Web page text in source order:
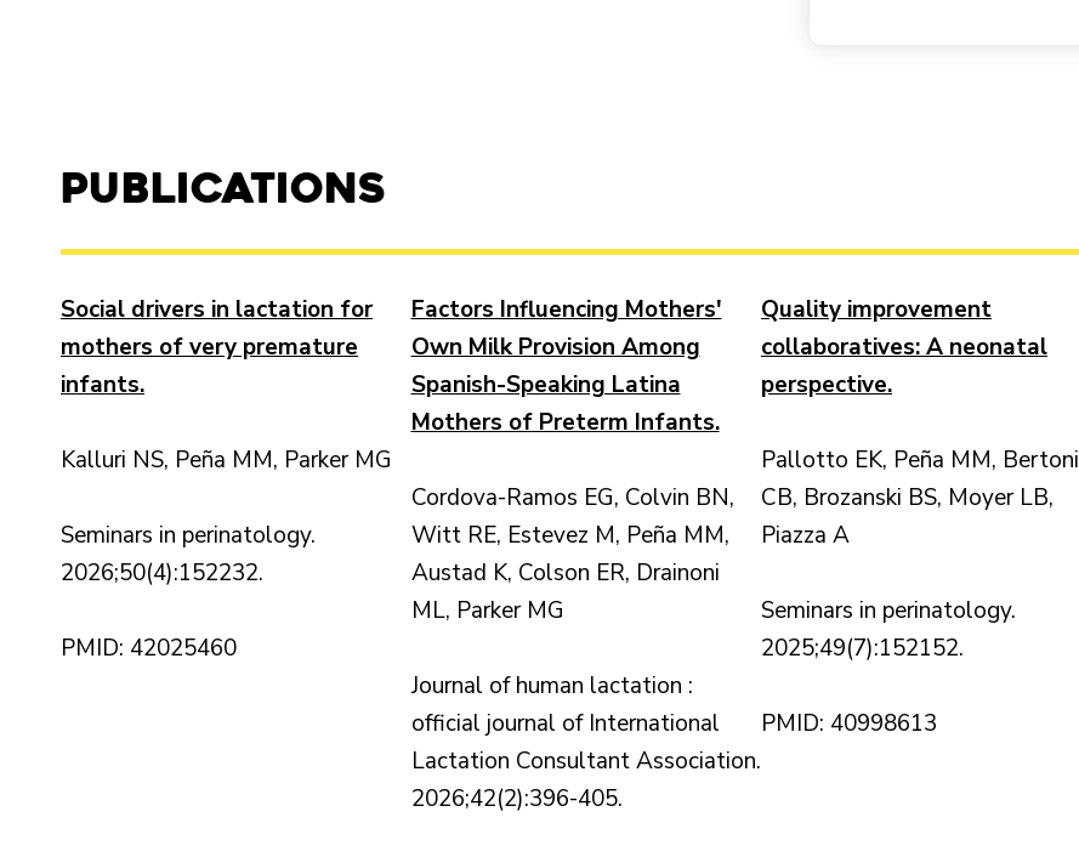
Publications
Social drivers in lactation for
mothers of very premature
infants.
Kalluri NS, Peña MM, Parker MG
Seminars in perinatology.
2026;50(4):152232.
PMID: 42025460
Factors Influencing Mothers'
Own Milk Provision Among
Spanish-Speaking Latina
Mothers of Preterm Infants.
Cordova-Ramos EG, Colvin BN,
Witt RE, Estevez M, Peña MM,
Austad K, Colson ER, Drainoni
ML, Parker MG
Journal of human lactation :
official journal of International
Lactation Consultant Association.
2026;42(2):396-405.
Quality improvement
collaboratives: A neonatal
perspective.
Pallotto EK, Peña MM, Bertoni
CB, Brozanski BS, Moyer LB,
Piazza A
Seminars in perinatology.
2025;49(7):152152.
PMID: 40998613